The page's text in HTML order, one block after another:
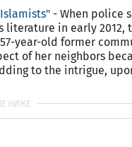
- When police
in early 2012,
year-old former
of her neighbors
to the intrigue,